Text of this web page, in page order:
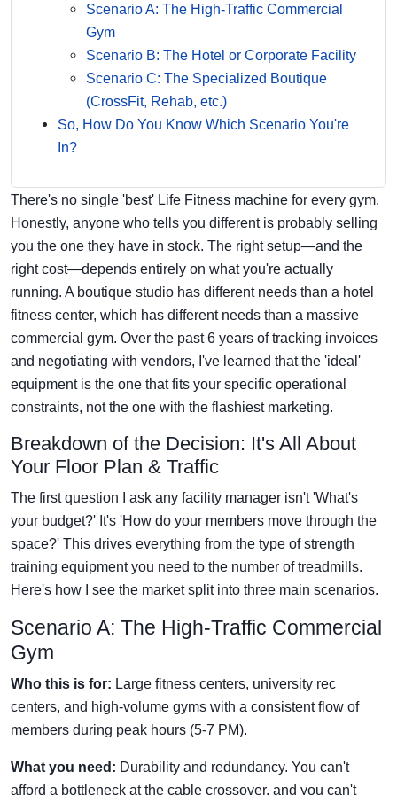
Scenario A: The High-Traffic Commercial
Gym
Scenario B: The Hotel or Corporate Facility
Scenario C: The Specialized Boutique
(CrossFit, Rehab, etc.)
So, How Do You Know Which Scenario You're
In?
There's no single 'best' Life Fitness machine for every gym.
Honestly, anyone who tells you different is probably selling
you the one they have in stock. The right setup—and the
right cost—depends entirely on what you're actually
running. A boutique studio has different needs than a hotel
fitness center, which has different needs than a massive
commercial gym. Over the past 6 years of tracking invoices
and negotiating with vendors, I've learned that the 'ideal'
equipment is the one that fits your specific operational
constraints, not the one with the flashiest marketing.
Breakdown of the Decision: It's All About
Your Floor Plan & Traffic
The first question I ask any facility manager isn't 'What's
your budget?' It's 'How do your members move through the
space?' This drives everything from the type of strength
training equipment you need to the number of treadmills.
Here's how I see the market split into three main scenarios.
Scenario A: The High-Traffic Commercial
Gym
Who this is for: Large fitness centers, university rec
centers, and high-volume gyms with a consistent flow of
members during peak hours (5-7 PM).
What you need: Durability and redundancy. You can't
afford a bottleneck at the cable crossover, and you can't